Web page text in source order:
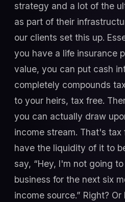
strategy and a lot of the
as part of their
our clients set this up.
you have a life insurance
value, you can put cash
completely compounds
to your heirs, tax free.
you can actually draw
income stream. That's
have the liquidity of it to
say, “Hey, I'm not going
business for the next six
income source.” Right?